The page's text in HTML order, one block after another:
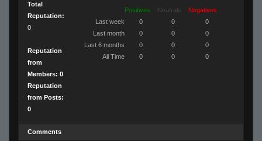
Total
Reputation:
0
Reputation
from
Members: 0
Reputation
from Posts:
0
Positives Neutrals
Negatives
Last week
0 0
0
Last month
0 0
0
Last 6 months
0 0
0
All Time
0 0 0
Comments